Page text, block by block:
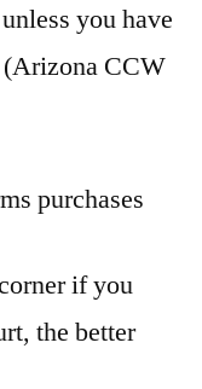
you have
(Arizona CCW
purchases
if you
the better